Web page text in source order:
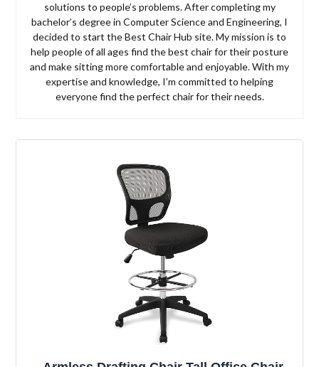
solutions to people’s problems. After completing my
bachelor’s degree in Computer Science and Engineering, I
decided to start the Best Chair Hub site. My mission is to
help people of all ages find the best chair for their posture
and make sitting more comfortable and enjoyable. With my
expertise and knowledge, I’m committed to helping
everyone find the perfect chair for their needs.